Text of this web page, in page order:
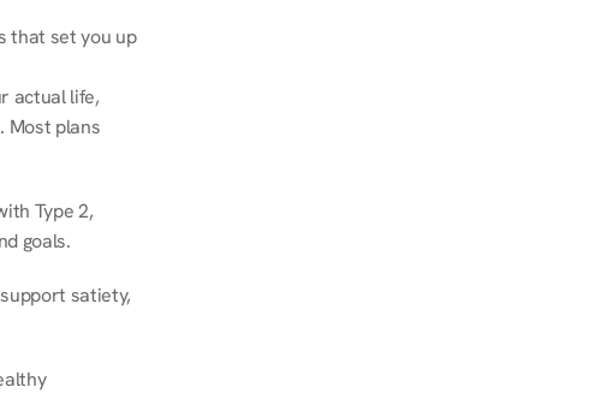
set you up
actual life,
Most plans
Type 2,
goals.
satiety,